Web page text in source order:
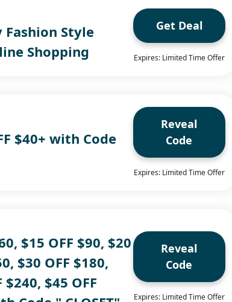
Style
Shopping
Get Deal
Expires: Limited Time Offer
$40+ with Code
Reveal
Code
Expires: Limited Time Offer
$15 OFF $90, $20
$30 OFF $180,
$240, $45 OFF
Reveal
Code
Expires: Limited Time Offer